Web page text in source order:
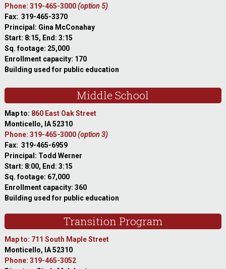
Phone: 319-465-3000(option 5)
Fax: 319-465-3370
Principal: Gina McConahay
Start: 8:15, End: 3:15
Sq. footage: 25,000
Enrollment capacity: 170
Building used for public education
Middle School
Map to: 860 East Oak Street
Monticello, IA 52310
Phone: 319-465-3000(option 3)
Fax: 319-465-6959
Principal: Todd Werner
Start: 8:00, End: 3:15
Sq. footage: 67,000
Enrollment capacity: 360
Building used for public education
Transition Program
Map to: 711 South Maple Street
Monticello, IA 52310
Phone: 319-465-3052